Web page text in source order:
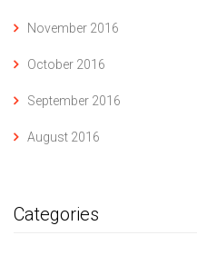
November 2016
October 2016
September 2016
August 2016
Categories